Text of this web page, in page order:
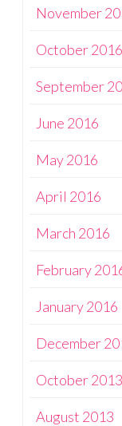
November
October 2016
September
June 2016
May 2016
April 2016
March 2016
February
January 2016
December
October 2013
August 2013